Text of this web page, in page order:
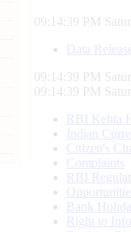
09:14:40 PM
Data
09:14:40 PM
09:14:40 PM
RBI Kehta
Indian
Citizen's
Complaints
RBI
Bank
Right to